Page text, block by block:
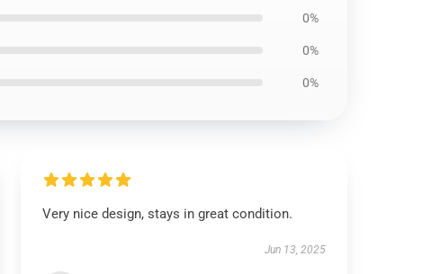
0%
0%
0%
Very nice design, stays in great condition.
Jun 13, 2025